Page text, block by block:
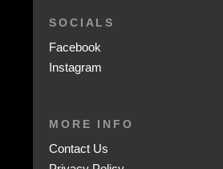
SOCIALS
Facebook
Instagram
MORE INFO
Contact Us